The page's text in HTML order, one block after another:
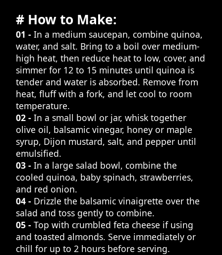
# How to Make:
01 - In a medium saucepan, combine quinoa,
water, and salt. Bring to a boil over medium-
high heat, then reduce heat to low, cover, and
simmer for 12 to 15 minutes until quinoa is
tender and water is absorbed. Remove from
heat, fluff with a fork, and let cool to room
temperature.
02 - In a small bowl or jar, whisk together
olive oil, balsamic vinegar, honey or maple
syrup, Dijon mustard, salt, and pepper until
emulsified.
03 - In a large salad bowl, combine the
cooled quinoa, baby spinach, strawberries,
and red onion.
04 - Drizzle the balsamic vinaigrette over the
salad and toss gently to combine.
05 - Top with crumbled feta cheese if using
and toasted almonds. Serve immediately or
chill for up to 2 hours before serving.